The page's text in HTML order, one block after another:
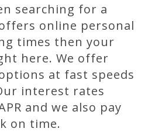
searching for a
online personal
times then your
here. We offer
at fast speeds
interest rates
and we also pay
on time.